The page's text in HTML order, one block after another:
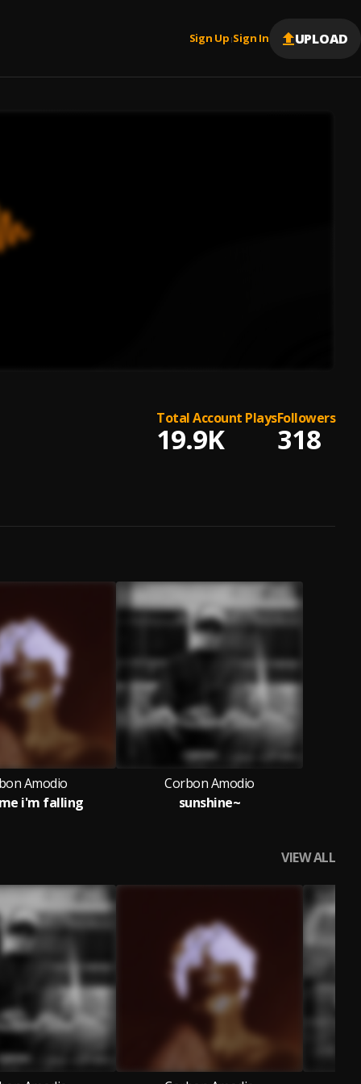
Sign Up |Sign In UPLOAD
Total Account Plays
19.9K
Followers
318
Amodio
i'm falling
Corbon Amodio
sunshine~
VIEW ALL